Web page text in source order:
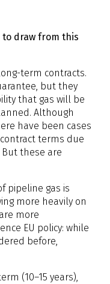
draw from this
term contracts.
but they
that gas will be
Although
have been cases
terms due
these are
pipeline gas is
more heavily on
more
EU policy: while
before,
(10–15 years),